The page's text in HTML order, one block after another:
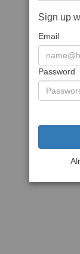
Sign up
Email
Password